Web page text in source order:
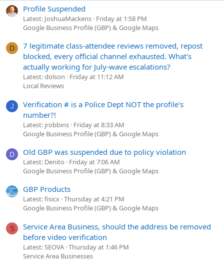
Profile Suspended
Latest: JoshuaMackens Friday at 1:58 PM
Google Business Profile (GBP) & Google Maps
D
7 legitimate class-attendee reviews removed, repost
blocked, every official channel exhausted. What's
actually working for July-wave escalations?
Latest: dolson
Friday at 11:12 AM
Local Reviews
J
Verification # is a Police Dept NOT the profile's
number?!
Latest: jrobbins Friday at 8:33 AM
Google Business Profile (GBP) & Google Maps
D Old GBP was suspended due to policy violation
Latest: Denito
Friday at 7:06 AM
Google Business Profile (GBP) & Google Maps
GBP Products
Latest: fisicx Thursday at 4:21 PM
Google Business Profile (GBP) & Google Maps
S
Service Area Business, should the address be removed
before video verification
Latest: SEOVA Thursday at 1:46 PM
Service Area Businesses